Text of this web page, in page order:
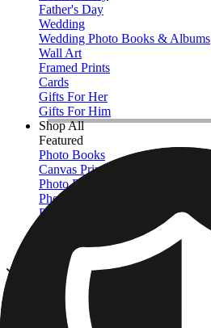
Father's Day
Wedding
Wedding Photo Books & Albums
Wall Art
Framed Prints
Cards
Gifts For Her
Gifts For Him
Shop All
Featured
Photo Books
Canvas Prints
Photo Blankets
Photo Calendars
Photo Prints
View All
Kitchen & Drinkware
Home